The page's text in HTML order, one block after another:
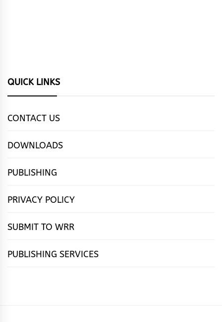
QUICK LINKS
CONTACT US
DOWNLOADS
PUBLISHING
PRIVACY POLICY
SUBMIT TO WRR
PUBLISHING SERVICES